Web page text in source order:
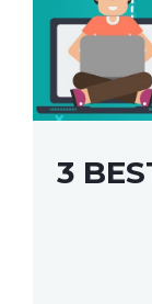
3